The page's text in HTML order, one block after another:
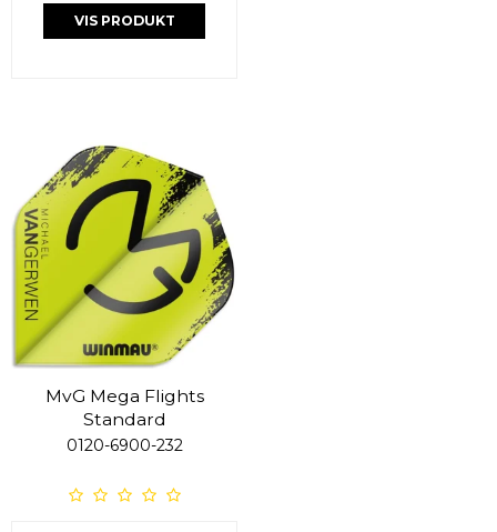
VIS PRODUKT
MvG Mega Flights
Standard
0120-6900-232